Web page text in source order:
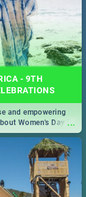
- 9TH
...
and empowering
Women's Day in